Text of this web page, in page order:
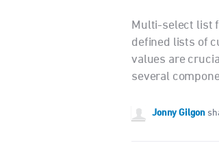
Multi-select list
defined lists of
values are
several
Jonny Gilgon